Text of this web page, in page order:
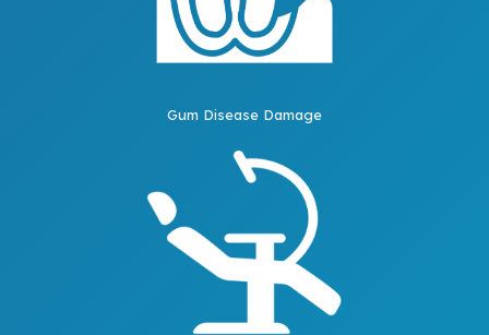
Gum Disease Damage